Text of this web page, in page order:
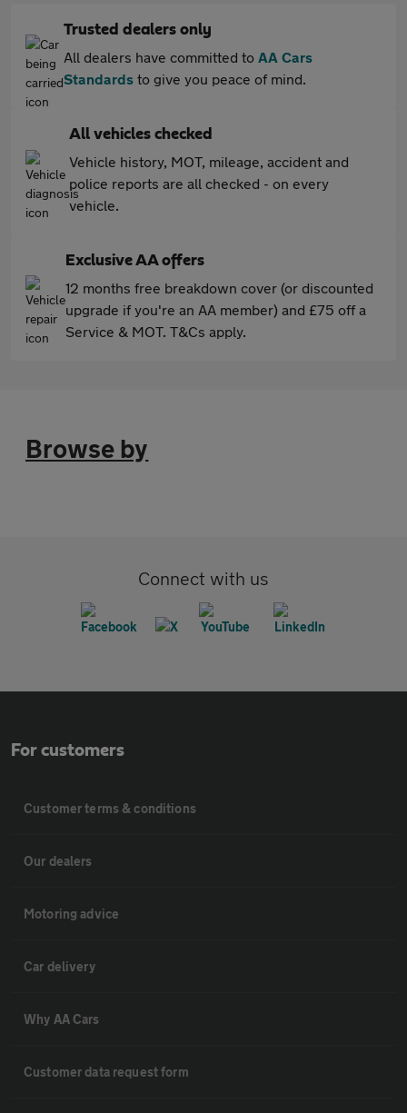
Trusted dealers only
All dealers have committed to AA Cars
Standards to give you peace of mind.
All vehicles checked
Vehicle history, MOT, mileage, accident and
police reports are all checked - on every
vehicle.
Exclusive AA offers
12 months free breakdown cover (or discounted
upgrade if you're an AA member) and £75 off a
Service & MOT. T&Cs apply.
Browse by
Connect with us
For customers
Customer terms & conditions
Our dealers
Motoring advice
Car delivery
Why AA Cars
Customer data request form